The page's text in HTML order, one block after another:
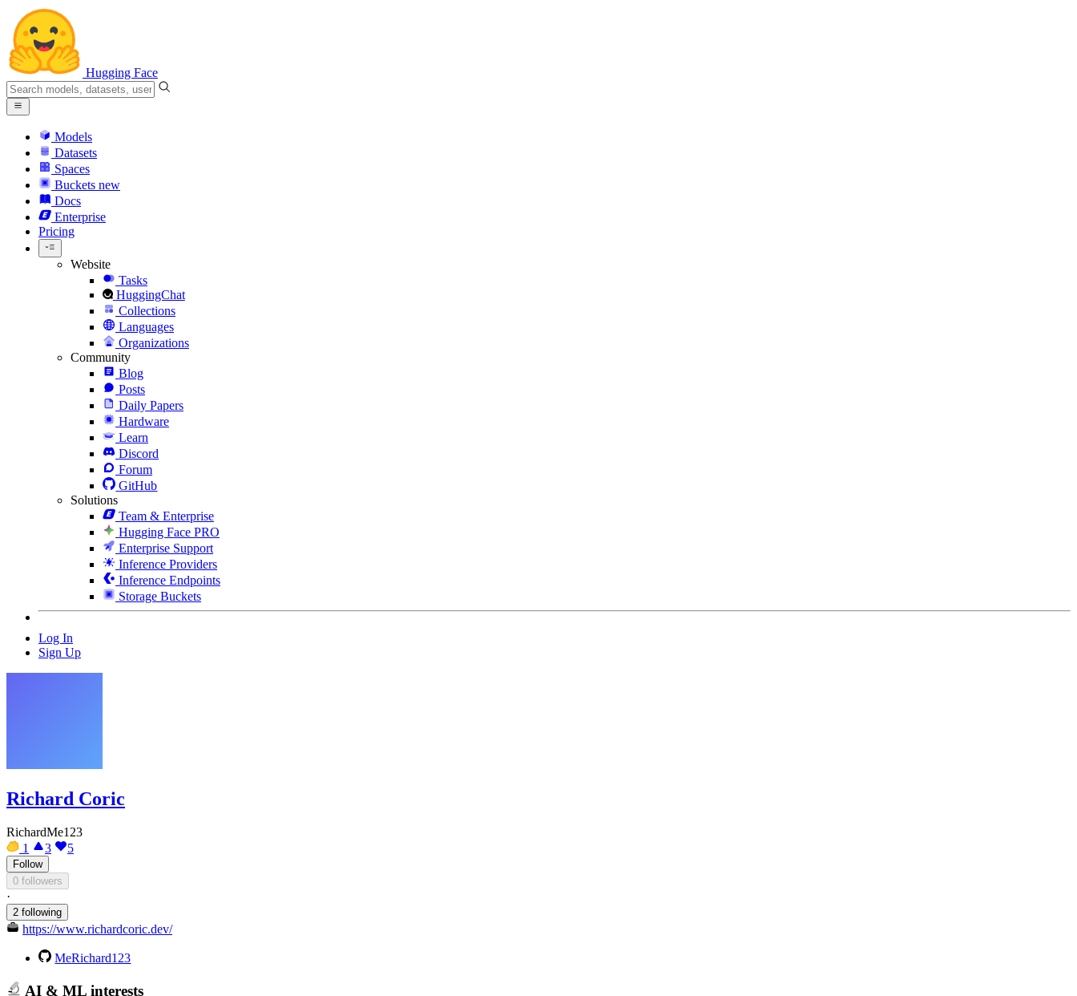
Hugging Face
Models
Datasets
Spaces
Buckets new
Docs
Enterprise
Pricing
Website
Tasks
HuggingChat
Collections
Languages
Organizations
Community
Blog
Posts
Daily Papers
Hardware
Learn
Discord
Forum
GitHub
Solutions
Team & Enterprise
Hugging Face PRO
Enterprise Support
Inference Providers
Inference Endpoints
Storage Buckets
Log In
Sign Up
Richard Coric
RichardMe123
1
3 5
Follow
0 followers
·
2 following
https://www.richardcoric.dev/
MeRichard123
AI & ML interests